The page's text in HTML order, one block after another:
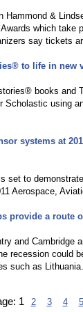
Hammond &
which take
say tickets
to life in new
books and
Scholastic using
systems at
set to
Aerospace,
provide a route
and Cambridge
recession could
such as Lithuania.
1 2 3 4 5